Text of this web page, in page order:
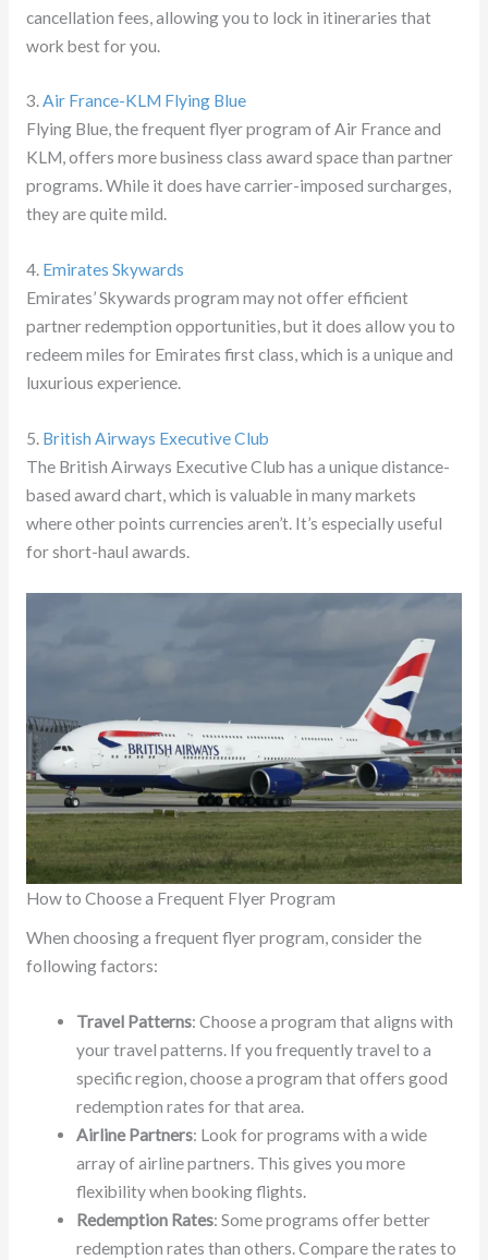
cancellation fees, allowing you to lock in itineraries that
work best for you.
3.Air France-KLM Flying Blue
Flying Blue, the frequent flyer program of Air France and
KLM, offers more business class award space than partner
programs. While it does have carrier-imposed surcharges,
they are quite mild.
4. Emirates Skywards
Emirates’ Skywards program may not offer efficient
partner redemption opportunities, but it does allow you to
redeem miles for Emirates first class, which is a unique and
luxurious experience.
5. British Airways Executive Club
The British Airways Executive Club has a unique distance-
based award chart, which is valuable in many markets
where other points currencies aren’t. It’s especially useful
for short-haul awards.
How to Choose a Frequent Flyer Program
When choosing a frequent flyer program, consider the
following factors:
Travel Patterns: Choose a program that aligns with
your travel patterns. If you frequently travel to a
specific region, choose a program that offers good
redemption rates for that area.
Airline Partners: Look for programs with a wide
array of airline partners. This gives you more
flexibility when booking flights.
Redemption Rates: Some programs offer better
redemption rates than others. Compare the rates to